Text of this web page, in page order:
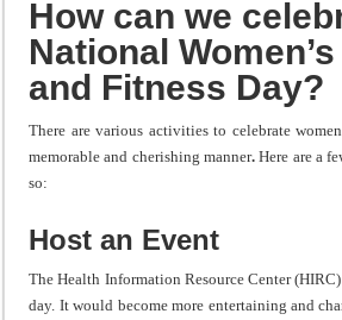
How can we
National
and Fitness Day?
There are various activities to celebrate
memorable and cherishing manner.Here are a
so:
Host an Event
The Health Information Resource Center
day. It would become more entertaining and